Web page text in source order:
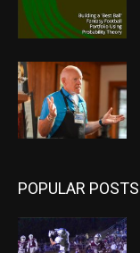
POPULAR POSTS